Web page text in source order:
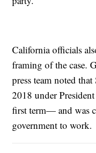
California officials
framing of the case.
press team noted
2018 under
first term— and was
government to work.